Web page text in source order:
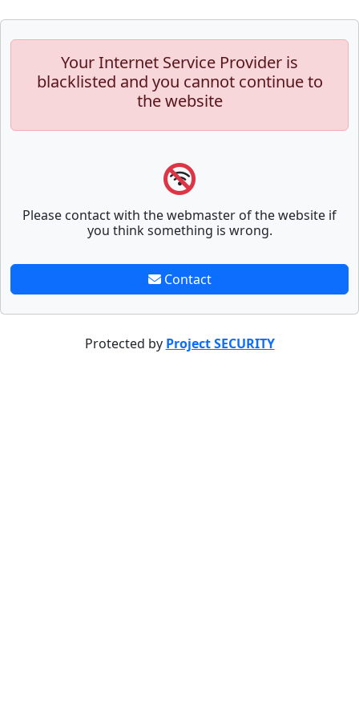
Your Internet Service Provider is
blacklisted and you cannot continue to
the website
Please contact with the webmaster of the website if
you think something is wrong.
Contact
Protected by Project SECURITY